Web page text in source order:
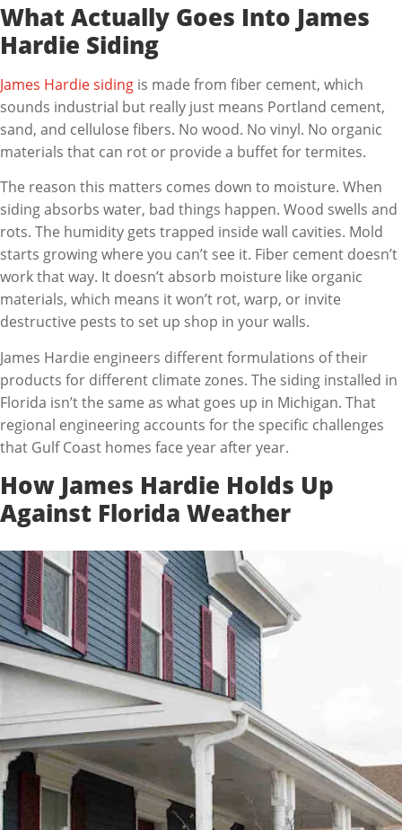
What Actually Goes Into James
Hardie Siding
James Hardie siding is made from fiber cement, which
sounds industrial but really just means Portland cement,
sand, and cellulose fibers. No wood. No vinyl. No organic
materials that can rot or provide a buffet for termites.
The reason this matters comes down to moisture. When
siding absorbs water, bad things happen. Wood swells and
rots. The humidity gets trapped inside wall cavities. Mold
starts growing where you can’t see it. Fiber cement doesn’t
work that way. It doesn’t absorb moisture like organic
materials, which means it won’t rot, warp, or invite
destructive pests to set up shop in your walls.
James Hardie engineers different formulations of their
products for different climate zones. The siding installed in
Florida isn’t the same as what goes up in Michigan. That
regional engineering accounts for the specific challenges
that Gulf Coast homes face year after year.
How James Hardie Holds Up
Against Florida Weather